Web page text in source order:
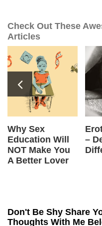
Check Out These
Articles
Porn
The
5 Benefits
Practicing
Conscious
Don't Be Shy Share
Thoughts With Me